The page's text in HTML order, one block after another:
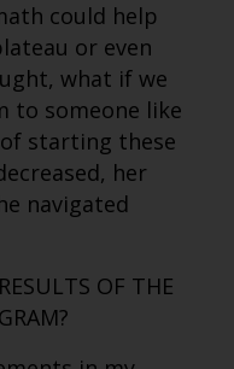
could help
or even
what if we
to someone like
starting these
her
navigated
OF THE